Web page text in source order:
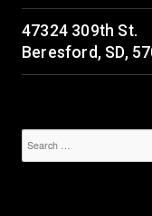
47324 309th St.
Beresford, SD,